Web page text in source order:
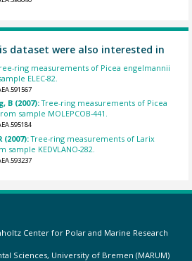
dataset were also interested in
ring measurements of Picea engelmannii
ELEC-82.
B (2007):Tree-ring measurements of Picea
sample MOLEPCOB-441.
(2007):Tree-ring measurements of Larix
KEDVLANO-282.
Center for Polar and Marine Research
Sciences, University of Bremen (MARUM)